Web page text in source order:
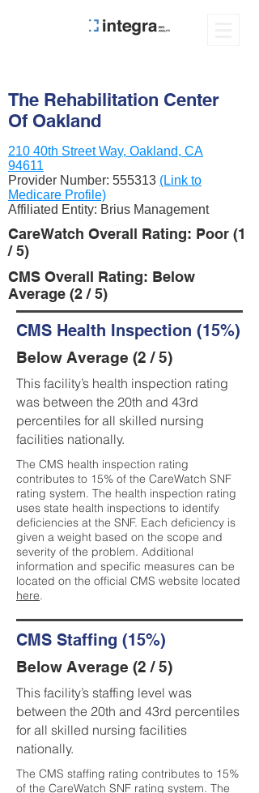
The Rehabilitation Center
Of Oakland
210 40th Street Way, Oakland, CA
94611
Provider Number: 555313 (Link to
Medicare Profile)
Affiliated Entity: Brius Management
CareWatch Overall Rating: Poor (1
/ 5)
CMS Overall Rating: Below
Average (2 / 5)
CMS Health Inspection (15%)
Below Average (2 / 5)
This facility’s health inspection rating
was between the 20th and 43rd
percentiles for all skilled nursing
facilities nationally.
The CMS health inspection rating
contributes to 15% of the CareWatch SNF
rating system. The health inspection rating
uses state health inspections to identify
deficiencies at the SNF. Each deficiency is
given a weight based on the scope and
severity of the problem. Additional
information and specific measures can be
located on the official CMS website located
here.
CMS Staffing (15%)
Below Average (2 / 5)
This facility’s staffing level was
between the 20th and 43rd percentiles
for all skilled nursing facilities
nationally.
The CMS staffing rating contributes to 15%
of the CareWatch SNF rating system. The